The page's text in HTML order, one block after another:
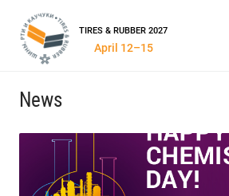
TIRES & RUBBER 2027
April 12–15
News